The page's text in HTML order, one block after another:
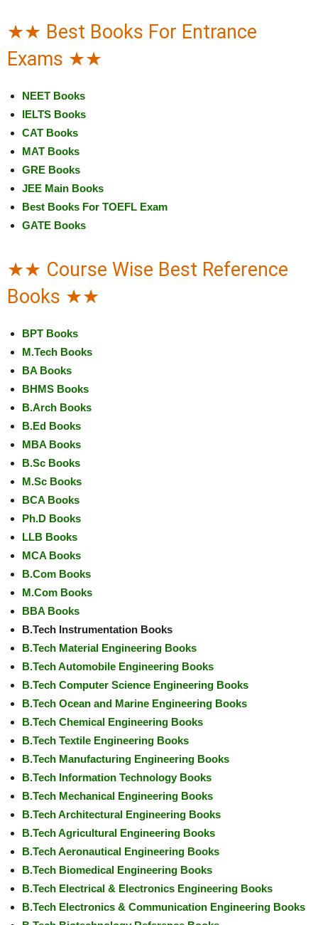
★★ Best Books For Entrance
Exams ★★
NEET Books
IELTS Books
CAT Books
MAT Books
GRE Books
JEE Main Books
Best Books For TOEFL Exam
GATE Books
★★ Course Wise Best Reference
Books ★★
BPT Books
M.Tech Books
BA Books
BHMS Books
B.Arch Books
B.Ed Books
MBA Books
B.Sc Books
M.Sc Books
BCA Books
Ph.D Books
LLB Books
MCA Books
B.Com Books
M.Com Books
BBA Books
B.Tech Instrumentation Books
B.Tech Material Engineering Books
B.Tech Automobile Engineering Books
B.Tech Computer Science Engineering Books
B.Tech Ocean and Marine Engineering Books
B.Tech Chemical Engineering Books
B.Tech Textile Engineering Books
B.Tech Manufacturing Engineering Books
B.Tech Information Technology Books
B.Tech Mechanical Engineering Books
B.Tech Architectural Engineering Books
B.Tech Agricultural Engineering Books
B.Tech Aeronautical Engineering Books
B.Tech Biomedical Engineering Books
B.Tech Electrical & Electronics Engineering Books
B.Tech Electronics & Communication Engineering Books